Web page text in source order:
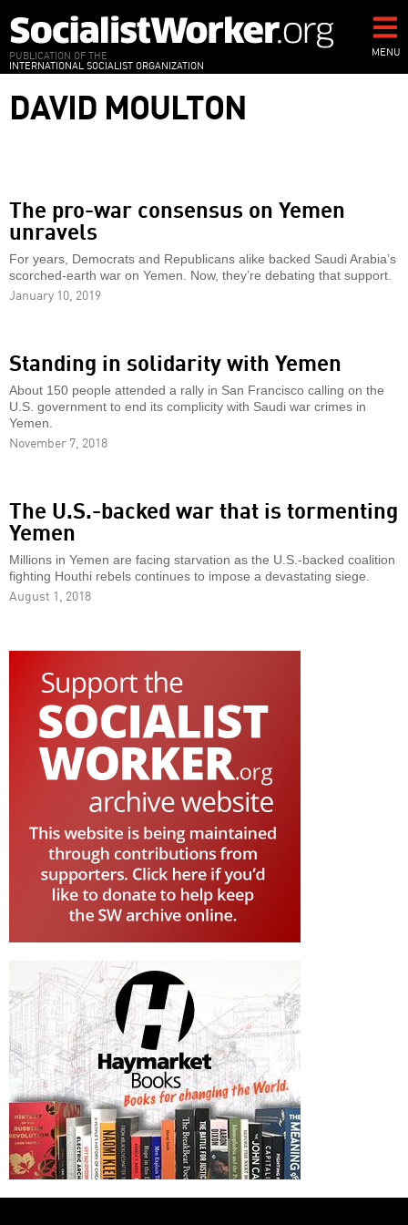
to
main
content
PUBLICATION OF THE
INTERNATIONAL SOCIALIST ORGANIZATION
MENU
DAVID MOULTON
The pro-war consensus on Yemen
unravels
For years, Democrats and Republicans alike backed Saudi Arabia’s
scorched-earth war on Yemen. Now, they’re debating that support.
January 10, 2019
Standing in solidarity with Yemen
About 150 people attended a rally in San Francisco calling on the
U.S. government to end its complicity with Saudi war crimes in
Yemen.
November 7, 2018
The U.S.-backed war that is tormenting
Yemen
Millions in Yemen are facing starvation as the U.S.-backed coalition
fighting Houthi rebels continues to impose a devastating siege.
August 1, 2018